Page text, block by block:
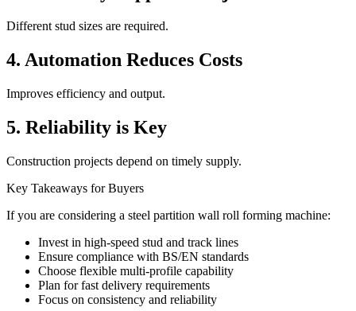
Different stud sizes are required.
4. Automation Reduces Costs
Improves efficiency and output.
5. Reliability is Key
Construction projects depend on timely supply.
Key Takeaways for Buyers
If you are considering a steel partition wall roll forming machine:
Invest in high-speed stud and track lines
Ensure compliance with BS/EN standards
Choose flexible multi-profile capability
Plan for fast delivery requirements
Focus on consistency and reliability